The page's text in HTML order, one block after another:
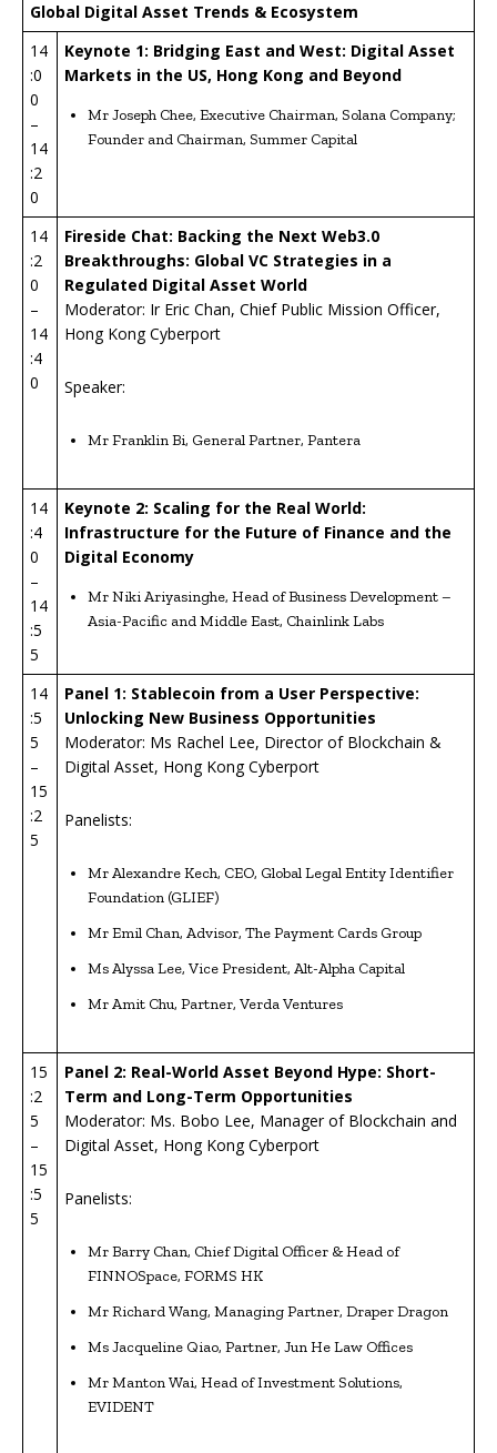
Global Digital Asset Trends & Ecosystem
14
:0
0
–
14
:2
0
Keynote 1: Bridging East and West: Digital Asset
Markets in the US, Hong Kong and Beyond
Mr Joseph Chee, Executive Chairman, Solana Company;
Founder and Chairman, Summer Capital
14
:2
0
–
14
:4
0
Fireside Chat: Backing the Next Web3.0
Breakthroughs: Global VC Strategies in a
Regulated Digital Asset World
Moderator: Ir Eric Chan, Chief Public Mission Officer,
Hong Kong Cyberport
Speaker:
Mr Franklin Bi, General Partner, Pantera
14
:4
0
–
14
:5
5
Keynote 2: Scaling for the Real World:
Infrastructure for the Future of Finance and the
Digital Economy
Mr Niki Ariyasinghe, Head of Business Development –
Asia-Pacific and Middle East, Chainlink Labs
14
:5
5
–
15
:2
5
Panel 1: Stablecoin from a User Perspective:
Unlocking New Business Opportunities
Moderator: Ms Rachel Lee, Director of Blockchain &
Digital Asset, Hong Kong Cyberport
Panelists:
Mr Alexandre Kech, CEO, Global Legal Entity Identifier
Foundation (GLIEF)
Mr Emil Chan, Advisor, The Payment Cards Group
Ms Alyssa Lee, Vice President, Alt-Alpha Capital
Mr Amit Chu, Partner, Verda Ventures
15
:2
5
–
15
:5
5
Panel 2: Real-World Asset Beyond Hype: Short-
Term and Long-Term Opportunities
Moderator: Ms. Bobo Lee, Manager of Blockchain and
Digital Asset, Hong Kong Cyberport
Panelists:
Mr Barry Chan, Chief Digital Officer & Head of
FINNOSpace, FORMS HK
Mr Richard Wang, Managing Partner, Draper Dragon
Ms Jacqueline Qiao, Partner, Jun He Law Offices
Mr Manton Wai, Head of Investment Solutions,
EVIDENT